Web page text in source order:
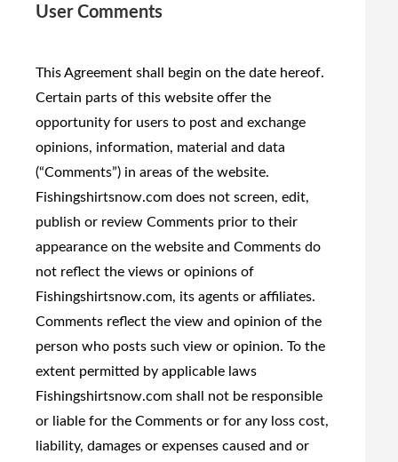
User Comments
This Agreement shall begin on the date hereof.
Certain parts of this website offer the
opportunity for users to post and exchange
opinions, information, material and data
(“Comments”) in areas of the website.
Fishingshirtsnow.com does not screen, edit,
publish or review Comments prior to their
appearance on the website and Comments do
not reflect the views or opinions of
Fishingshirtsnow.com, its agents or affiliates.
Comments reflect the view and opinion of the
person who posts such view or opinion. To the
extent permitted by applicable laws
Fishingshirtsnow.com shall not be responsible
or liable for the Comments or for any loss cost,
liability, damages or expenses caused and or